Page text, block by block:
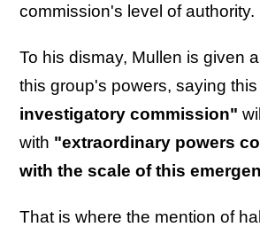
commission's level of authority.
To his dismay, Mullen is given
this group's powers, saying this
investigatory commission"
with "extraordinary powers
with the scale of this
That is where the mention of